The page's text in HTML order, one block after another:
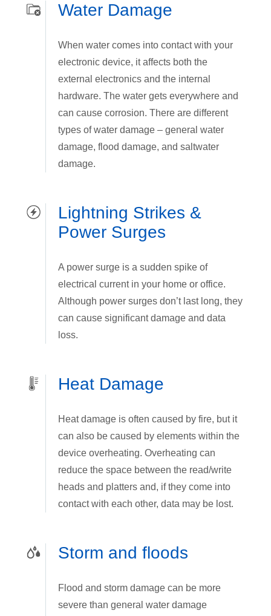
Water Damage
When water comes into contact with your
electronic device, it affects both the
external electronics and the internal
hardware. The water gets everywhere and
can cause corrosion. There are different
types of water damage – general water
damage, flood damage, and saltwater
damage.
Lightning Strikes &
Power Surges
A power surge is a sudden spike of
electrical current in your home or office.
Although power surges don’t last long, they
can cause significant damage and data
loss.
Heat Damage
Heat damage is often caused by fire, but it
can also be caused by elements within the
device overheating. Overheating can
reduce the space between the read/write
heads and platters and, if they come into
contact with each other, data may be lost.
Storm and floods
Flood and storm damage can be more
severe than general water damage